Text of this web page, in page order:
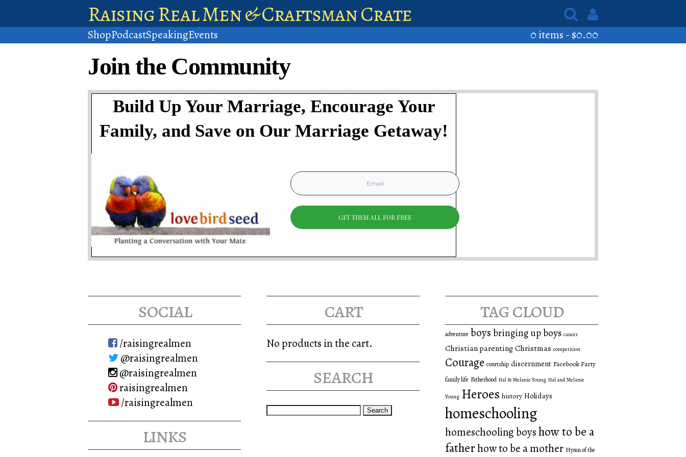
Raising Real Men & Craftsman Crate
ShopPodcastSpeakingEvents 0 items -$0.00
Join the Community
Build Up Your Marriage, Encourage Your
Family, and Save on Our Marriage Getaway!
GET THEM ALL FOR FREE
social
/raisingrealmen
@raisingrealmen
@raisingrealmen
raisingrealmen
/raisingrealmen
links
cart
No products in the cart.
search
Search
tag cloud
adventure boys bringing up boys cancer
Christian parentingChristmas competition
Courage courtship discernment Facebook Party
family life Fatherhood Hal & Melanie Young Hal and Melanie
Young Heroes history Holidays
homeschooling
homeschooling boyshow to be a
fatherhow to be a mother Hymn of the